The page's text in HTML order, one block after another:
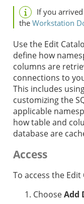
If you
the Workstation
Use the Edit
define how
columns are
connections to
This includes
customizing the
applicable
how table and
database are
Access
To access the
ChooseAdd